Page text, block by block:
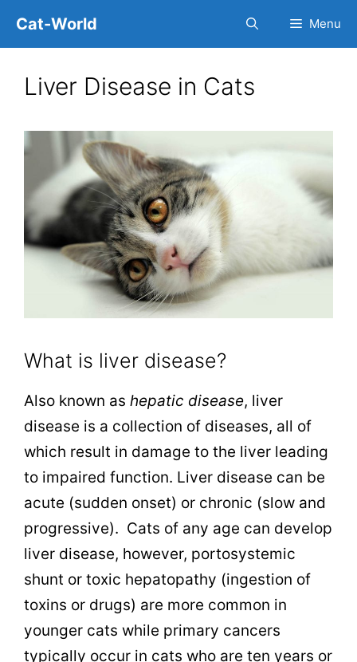
Cat-World Menu
Liver Disease in Cats
What is liver disease?
Also known as hepatic disease, liver
disease is a collection of diseases, all of
which result in damage to the liver leading
to impaired function. Liver disease can be
acute (sudden onset) or chronic (slow and
progressive). Cats of any age can develop
liver disease, however, portosystemic
shunt or toxic hepatopathy (ingestion of
toxins or drugs) are more common in
younger cats while primary cancers
typically occur in cats who are ten years or